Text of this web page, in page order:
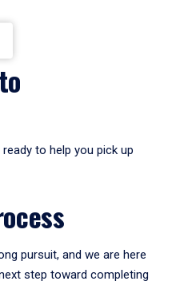
to help you pick up
pursuit, and we are here
step toward completing